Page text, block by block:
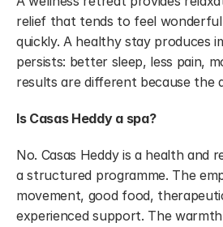
relief that tends to feel
quickly. A healthy stay produces
persists: better sleep, less pain,
results are different because the
Is Casas Heddy a spa?
No. Casas Heddy is a health and
a structured programme. The
movement, good food,
experienced support. The